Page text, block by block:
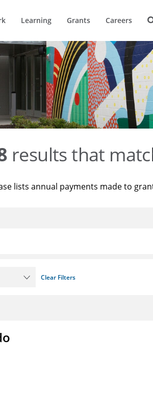
Learning Grants Careers
results that
lists annual payments made to
Clear Filters